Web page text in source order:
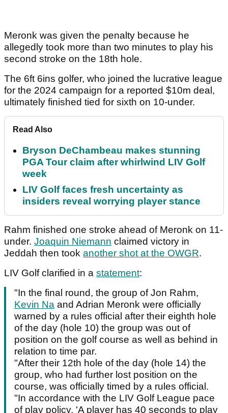
Meronk was given the penalty because he
allegedly took more than two minutes to play his
second stroke on the 18th hole.
The 6ft 6ins golfer, who joined the lucrative league
for the 2024 campaign for a reported $10m deal,
ultimately finished tied for sixth on 10-under.
Read Also
Bryson DeChambeau makes stunning
PGA Tour claim after whirlwind LIV Golf
week
LIV Golf faces fresh uncertainty as
insiders reveal worrying player stance
Rahm finished one stroke ahead of Meronk on 11-
under. Joaquin Niemann claimed victory in
Jeddah then took another shot at the OWGR.
LIV Golf clarified in a statement:
"In the final round, the group of Jon Rahm,
Kevin Na and Adrian Meronk were officially
warned by a rules official after their eighth hole
of the day (hole 10) the group was out of
position on the golf course as well as behind in
relation to time par.
"After their 12th hole of the day (hole 14) the
group, who had further lost position on the
course, was officially timed by a rules official.
"In accordance with the LIV Golf League pace
of play policy, 'A player has 40 seconds to play